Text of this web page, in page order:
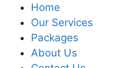
Home
Our Services
Packages
About Us